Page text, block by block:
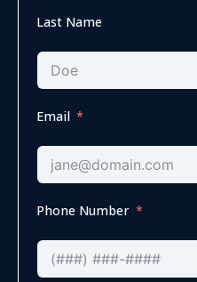
Last Name
Email
Phone Number